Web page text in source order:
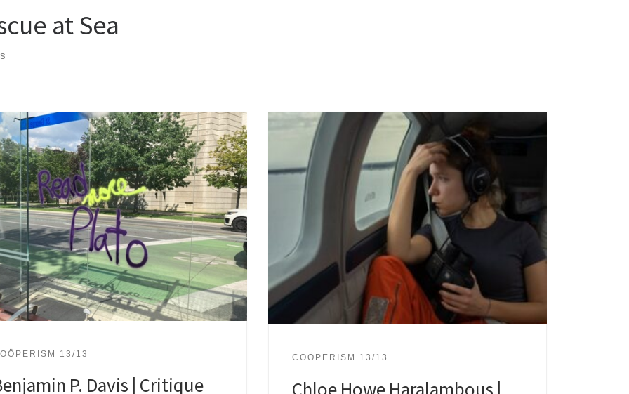
at Sea
13/13
P. Davis | Critique
COÖPERISM 13/13
Chloe Howe Haralambous |